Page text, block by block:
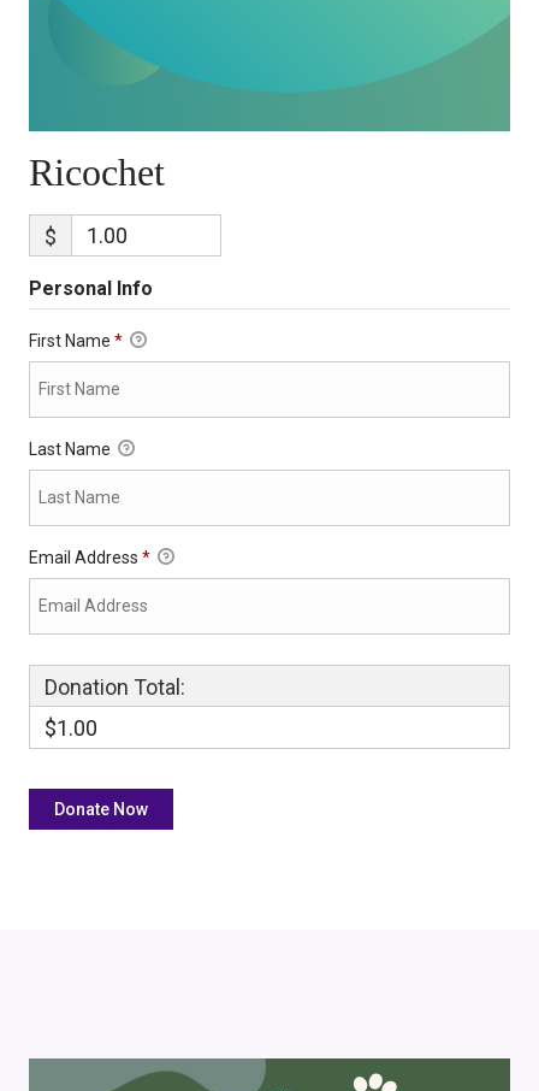
Ricochet
$
Personal Info
First Name *
Last Name
Email Address *
Donation Total:
$1.00